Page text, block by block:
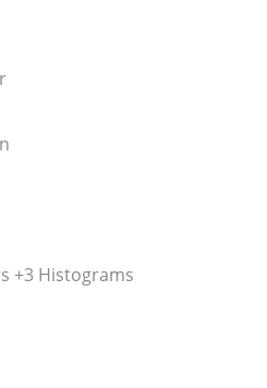
+3 Histograms